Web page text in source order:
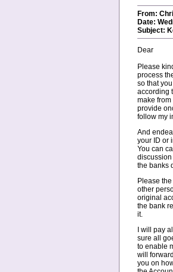
From:
Date:
Subject:
Dear
Please
process
so that
according
make from
provide
follow my
And
your ID or
You can
the banks
Please
other
original
the bank
it.
I will pay
sure all
to enable
will
you on